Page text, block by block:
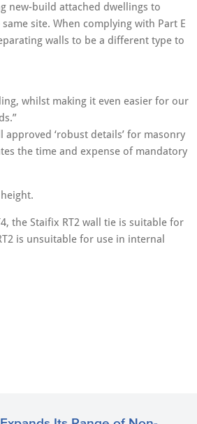
new-build attached dwellings to
site. When complying with Part E
walls to be a different type to
whilst making it even easier for our
‘robust details’ for masonry
the time and expense of mandatory
the Staifix RT2 wall tie is suitable for
is unsuitable for use in internal